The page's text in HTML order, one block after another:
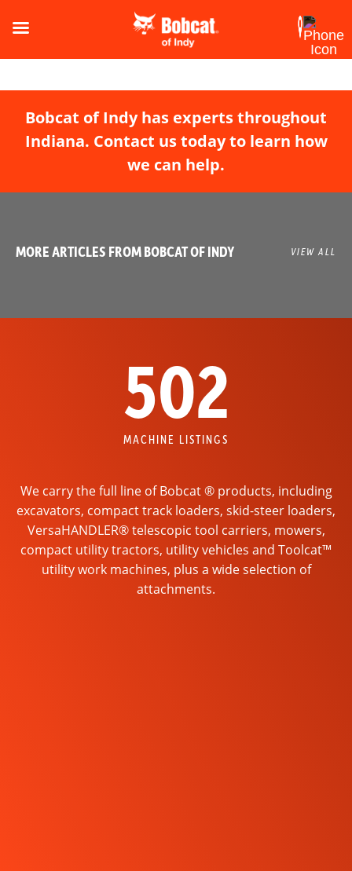
Bobcat of Indy has experts throughout
Indiana. Contact us today to learn how
we can help.
MORE ARTICLES FROM BOBCAT OF INDY VIEW ALL
502
MACHINE LISTINGS
We carry the full line of Bobcat ® products, including
excavators, compact track loaders, skid-steer loaders,
VersaHANDLER® telescopic tool carriers, mowers,
compact utility tractors, utility vehicles and Toolcat™
utility work machines, plus a wide selection of
attachments.